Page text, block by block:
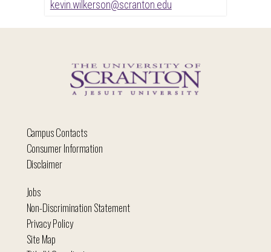
kevin.wilkerson@scranton.edu
Campus Contacts
Consumer Information
Disclaimer
Jobs
Non-Discrimination Statement
Privacy Policy
Site Map